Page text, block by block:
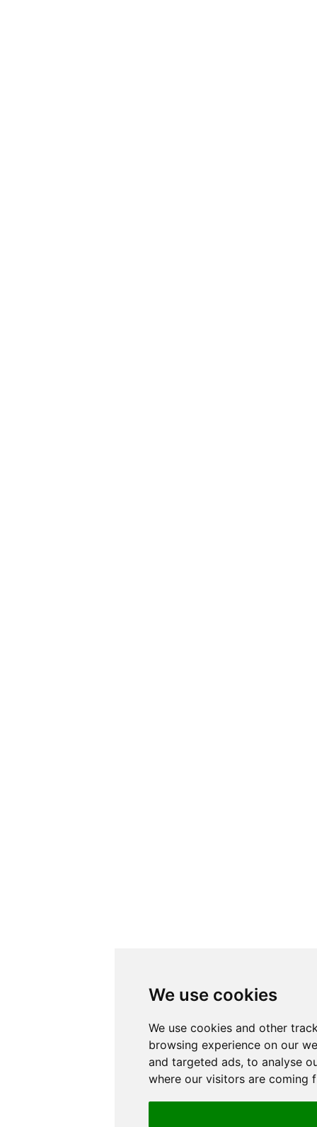
We use cookies
We use cookies and other
browsing experience on our
and targeted ads, to analyse
where our visitors are coming